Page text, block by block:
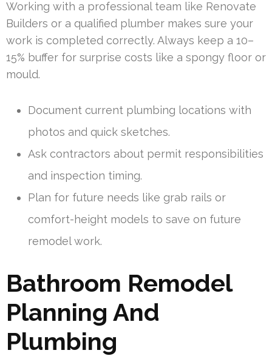
Working with a professional team like Renovate
Builders or a qualified plumber makes sure your
work is completed correctly. Always keep a 10–
15% buffer for surprise costs like a spongy floor or
mould.
Document current plumbing locations with
photos and quick sketches.
Ask contractors about permit responsibilities
and inspection timing.
Plan for future needs like grab rails or
comfort-height models to save on future
remodel work.
Bathroom Remodel
Planning And
Plumbing